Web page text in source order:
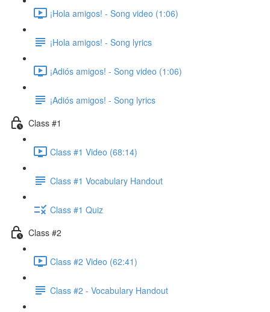
¡Hola amigos! - Song video (1:06)
¡Hola amigos! - Song lyrics
¡Adiós amigos! - Song video (1:06)
¡Adiós amigos! - Song lyrics
Class #1
Class #1 Video (68:14)
Class #1 Vocabulary Handout
Class #1 Quiz
Class #2
Class #2 Video (62:41)
Class #2 - Vocabulary Handout